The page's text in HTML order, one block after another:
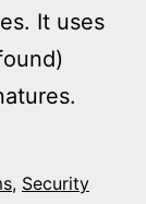
It uses
, Security